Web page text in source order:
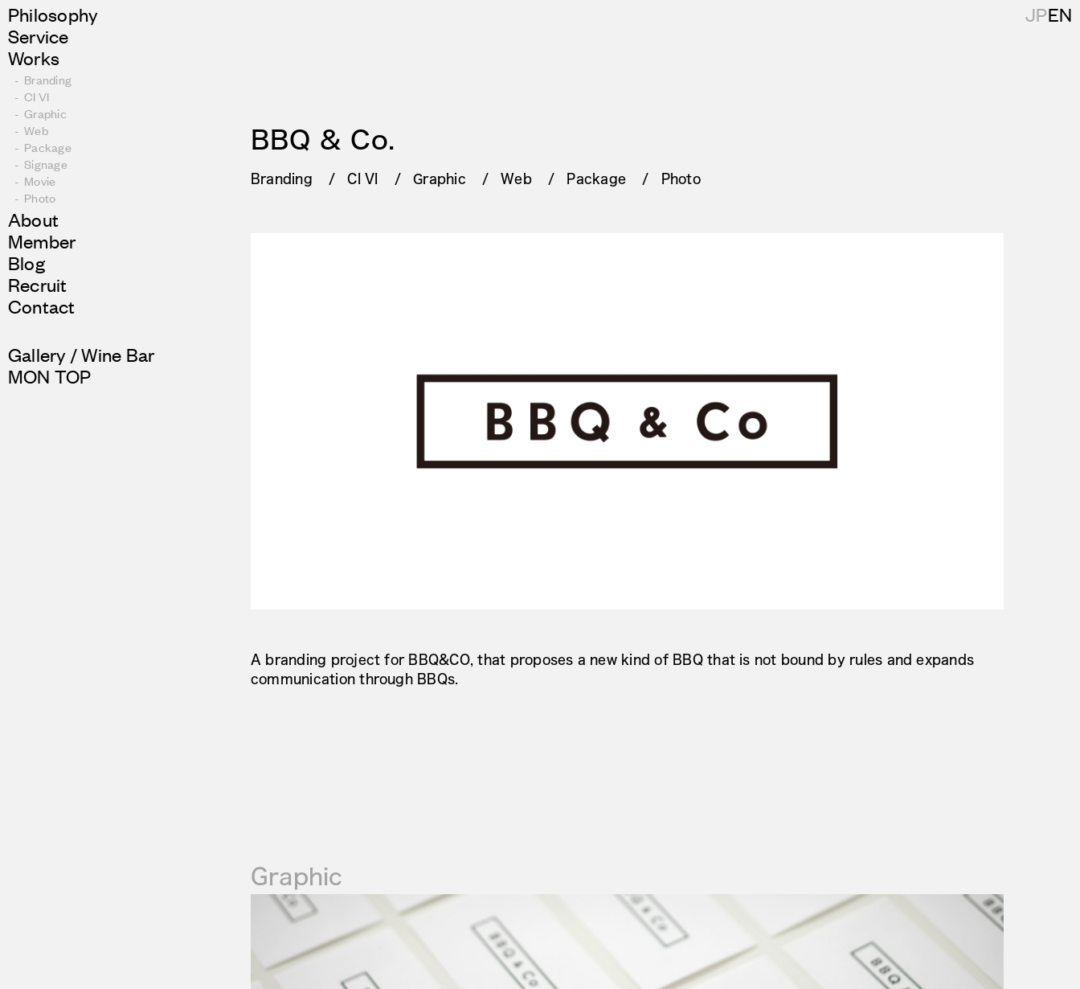
Philosophy
Service
Works
Branding
CI VI
Graphic
Web
Package
Signage
Movie
Photo
About
Member
Blog
Recruit
Contact
Gallery / Wine Bar
MON TOP
JPEN
BBQ & Co.
Branding CI VI Graphic Web Package Photo
A branding project for BBQ&CO, that proposes a new kind of BBQ that is not bound by rules and expands
communication through BBQs.
Graphic